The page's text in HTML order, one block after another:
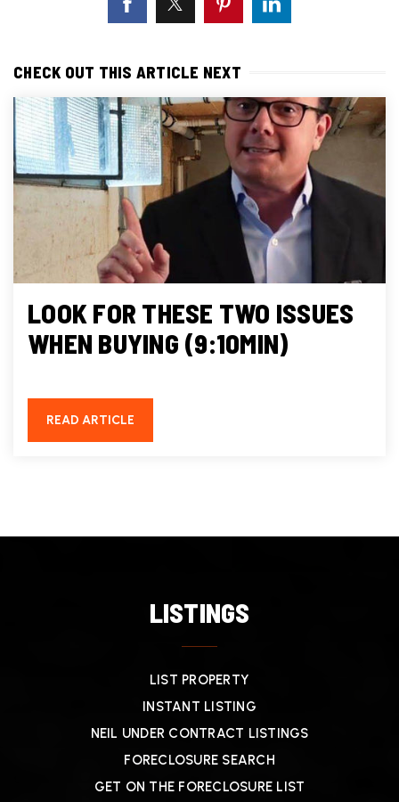
CHECK OUT THIS ARTICLE NEXT
LOOK FOR THESE TWO ISSUES
WHEN BUYING (9:10MIN)
READ ARTICLE
LISTINGS
LIST PROPERTY
INSTANT LISTING
NEIL UNDER CONTRACT LISTINGS
FORECLOSURE SEARCH
GET ON THE FORECLOSURE LIST